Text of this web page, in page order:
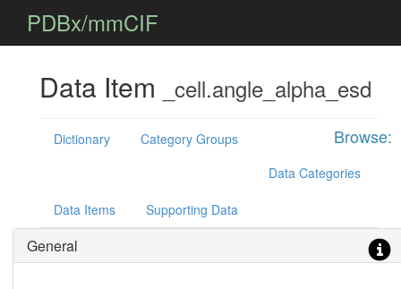
PDBx/mmCIF
Data Item _cell.angle_alpha_esd
Browse:
Dictionary
Category Groups
Data Categories
Data Items Supporting Data
General